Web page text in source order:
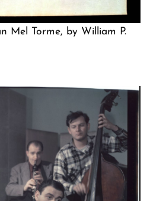
Mel Torme, by William P.